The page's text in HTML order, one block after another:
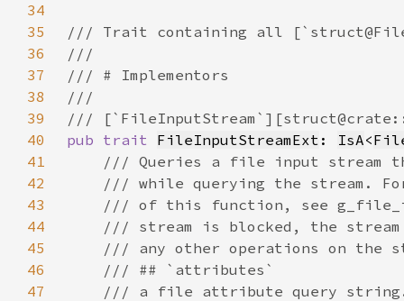
34
35
36
37
38
39
40
pub trait FileInputStreamExt : IsA<
41
42
43
44
45
46
47